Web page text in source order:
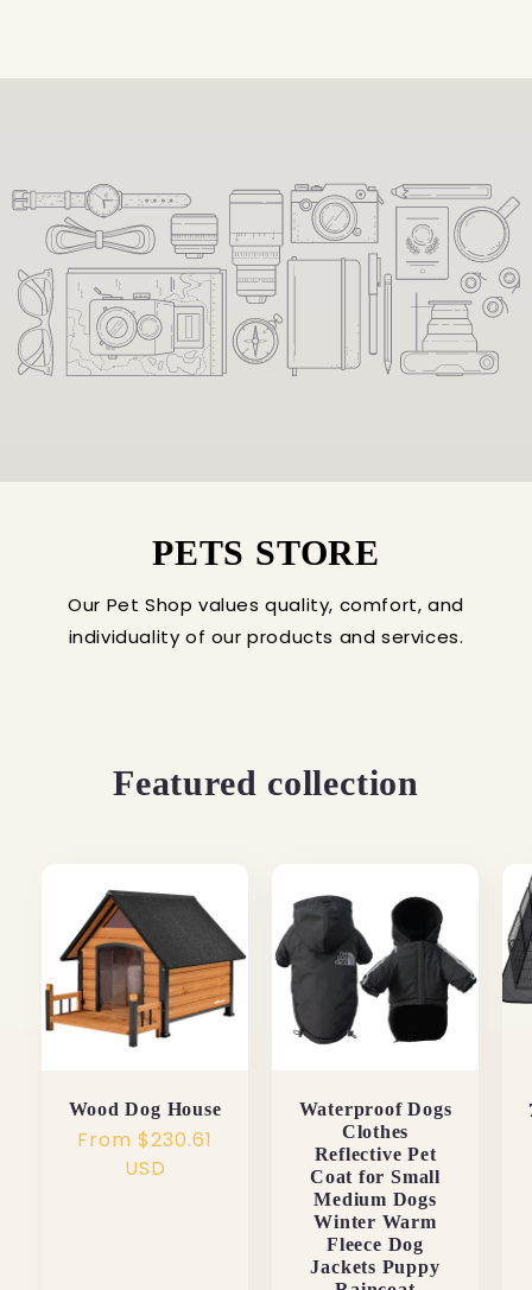
PETS STORE
Our Pet Shop values quality, comfort, and
individuality of our products and services.
Featured collection
Wood Dog House
Regular
From $230.61
USD
Waterproof Dogs
Clothes
Reflective Pet
Coat for Small
Medium Dogs
Winter Warm
Fleece Dog
Jackets Puppy